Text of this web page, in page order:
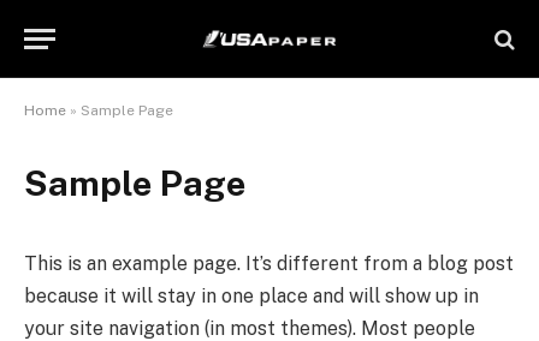
Home » Sample Page
Sample Page
This is an example page. It’s different from a blog post
because it will stay in one place and will show up in
your site navigation (in most themes). Most people